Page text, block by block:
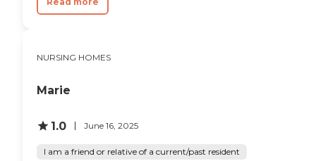
NURSING HOMES
Marie
1.0 June 16, 2025
I am a friend or relative of a current/past resident